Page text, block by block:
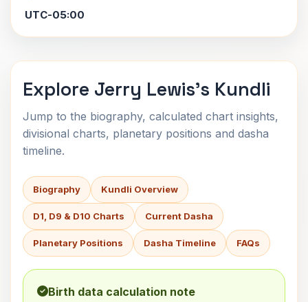
UTC-05:00
Explore Jerry Lewis's Kundli
Jump to the biography, calculated chart insights,
divisional charts, planetary positions and dasha
timeline.
Biography Kundli Overview
D1, D9 & D10 Charts Current Dasha
Planetary Positions Dasha Timeline FAQs
Birth data calculation note